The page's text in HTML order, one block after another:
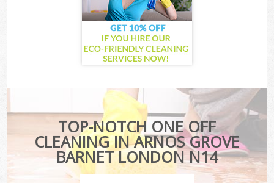
TOP-NOTCH ONE OFF
CLEANING IN ARNOS GROVE
BARNET LONDON N14